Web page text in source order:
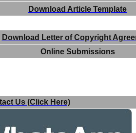
Download Article Template
Download Letter of Copyright
Online Submissions
Us (Click Here)